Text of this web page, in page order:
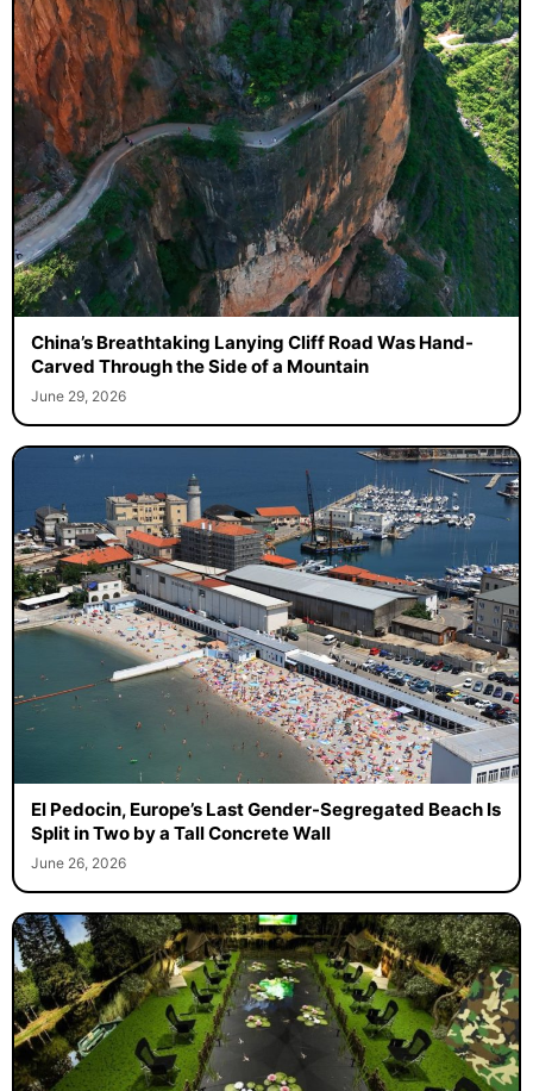
China’s Breathtaking Lanying Cliff Road Was Hand-
Carved Through the Side of a Mountain
June 29, 2026
El Pedocin, Europe’s Last Gender-Segregated Beach Is
Split in Two by a Tall Concrete Wall
June 26, 2026